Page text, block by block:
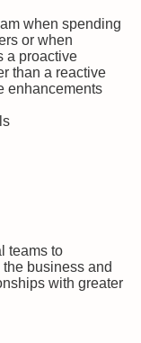
when spending
or when
a proactive
than a reactive
enhancements
teams to
business and
with greater